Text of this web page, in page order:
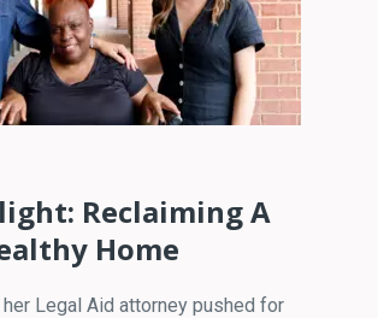
Reclaiming A
Home
Legal Aid attorney pushed for